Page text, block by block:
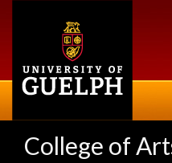
College of